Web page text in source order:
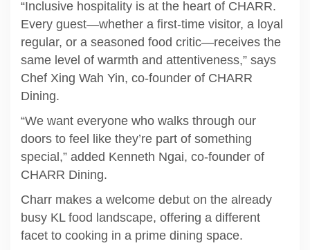
“Inclusive hospitality is at the heart of CHARR.
Every guest—whether a first-time visitor, a loyal
regular, or a seasoned food critic—receives the
same level of warmth and attentiveness,” says
Chef Xing Wah Yin, co-founder of CHARR
Dining.
“We want everyone who walks through our
doors to feel like they’re part of something
special,” added Kenneth Ngai, co-founder of
CHARR Dining.
Charr makes a welcome debut on the already
busy KL food landscape, offering a different
facet to cooking in a prime dining space.